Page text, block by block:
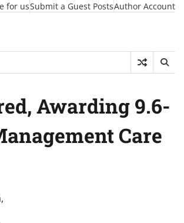
for usSubmit a Guest PostsAuthor Account
Awarding 9.6-
Care